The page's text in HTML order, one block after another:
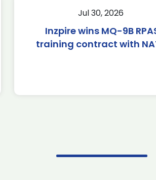
Jul 30, 2026
Inzpire wins MQ-9B
training contract with